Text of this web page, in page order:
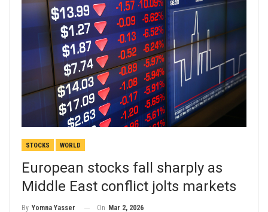
STOCKS WORLD
European stocks fall sharply as
Middle East conflict jolts markets
By Yomna Yasser On Mar 2, 2026